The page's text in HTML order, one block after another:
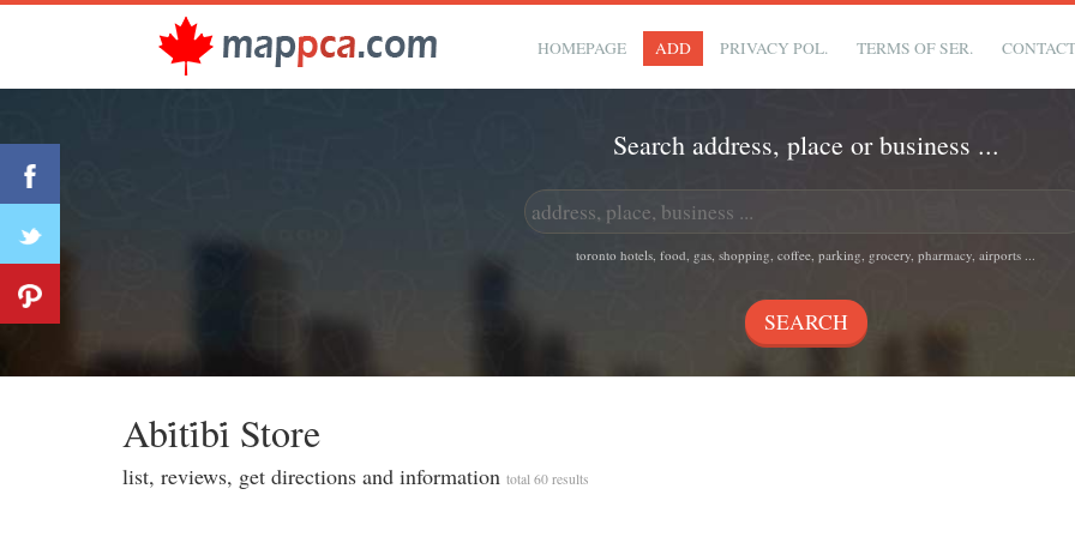
HOMEPAGE ADD PRIVACY POL. TERMS OF SER.
Search address, place or business ...
toronto hotels, food, gas, shopping, coffee, parking, grocery, pharmacy, airports ...
Abi̇ti̇bi̇ Store
list, reviews, get directions and information total 60 results